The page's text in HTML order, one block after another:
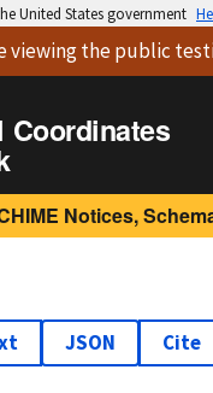
United States government
viewingthe public
Coordinates
Notices,
JSON Cite